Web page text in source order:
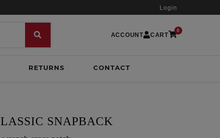
Login
ACCOUNT CART
0
RETURNS CONTACT
SNAPBACK